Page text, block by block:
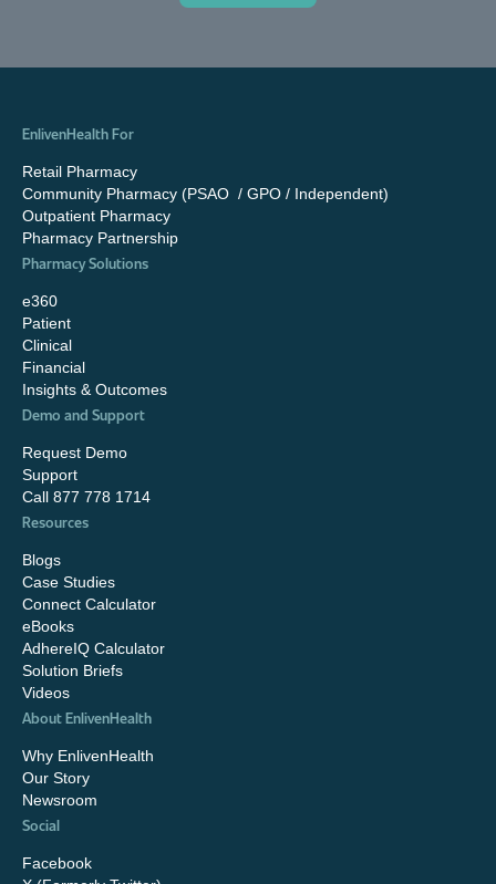
EnlivenHealth For
Retail Pharmacy
Community Pharmacy (PSAO / GPO / Independent)
Outpatient Pharmacy
Pharmacy Partnership
Pharmacy Solutions
e360
Patient
Clinical
Financial
Insights & Outcomes
Demo and Support
Request Demo
Support
Call 877 778 1714
Resources
Blogs
Case Studies
Connect Calculator
eBooks
AdhereIQ Calculator
Solution Briefs
Videos
About EnlivenHealth
Why EnlivenHealth
Our Story
Newsroom
Social
Facebook